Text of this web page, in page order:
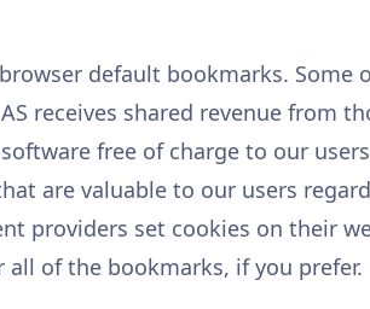
default bookmarks. Some
receives shared revenue from
free of charge to our
are valuable to our users
providers set cookies on their
all of the bookmarks, if you prefer.